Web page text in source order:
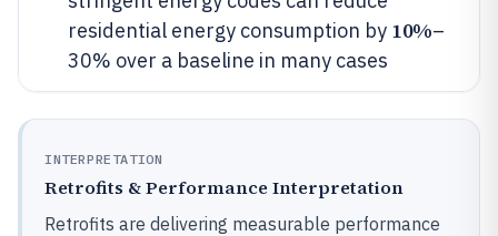
residential energy consumption by 10%–
30% over a baseline in many cases
INTERPRETATION
Retrofits & Performance Interpretation
Retrofits are delivering measurable performance